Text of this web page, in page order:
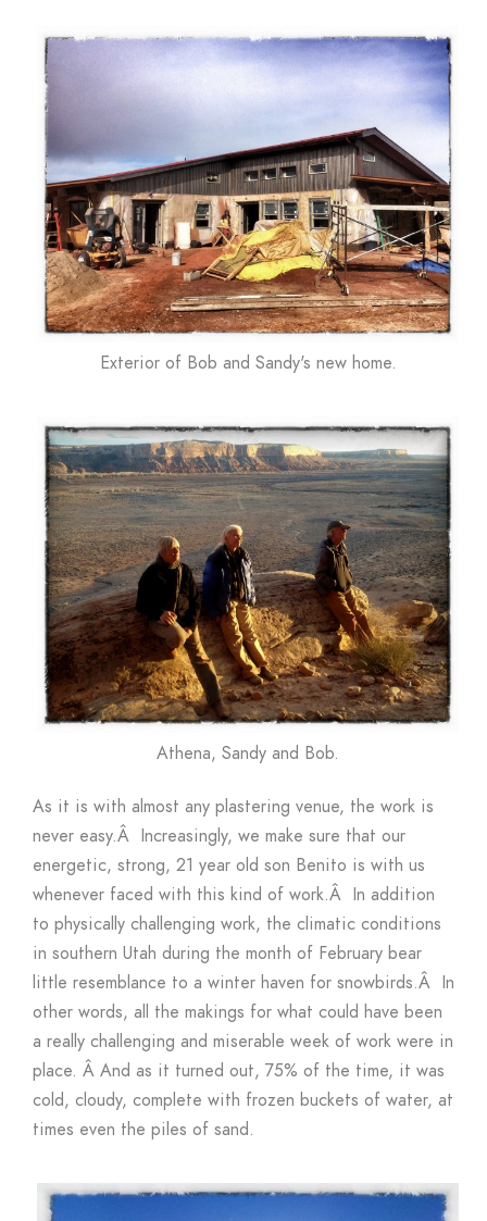
Exterior of Bob and Sandy's new home.
Athena, Sandy and Bob.
As it is with almost any plastering venue, the work is
never easy.Â Increasingly, we make sure that our
energetic, strong, 21 year old son Benito is with us
whenever faced with this kind of work.Â In addition
to physically challenging work, the climatic conditions
in southern Utah during the month of February bear
little resemblance to a winter haven for snowbirds.Â In
other words, all the makings for what could have been
a really challenging and miserable week of work were in
place. Â And as it turned out, 75% of the time, it was
cold, cloudy, complete with frozen buckets of water, at
times even the piles of sand.